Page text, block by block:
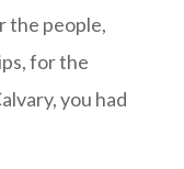
the people,
for the
you had